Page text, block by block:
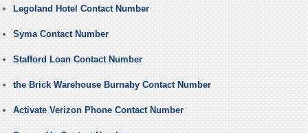
Legoland Hotel Contact Number
Syma Contact Number
Stafford Loan Contact Number
the Brick Warehouse Burnaby Contact Number
Activate Verizon Phone Contact Number